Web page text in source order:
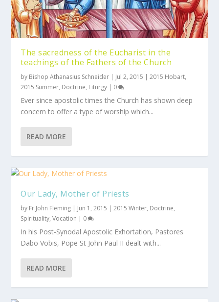
The sacredness of the Eucharist in the
teachings of the Fathers of the Church
by Bishop Athanasius Schneider | Jul 2, 2015 |2015 Hobart,
2015 Summer, Doctrine, Liturgy | 0
Ever since apostolic times the Church has shown deep
concern to offer a type of worship which...
READ MORE
Our Lady, Mother of Priests
by Fr John Fleming | Jun 1, 2015 |2015 Winter, Doctrine,
Spirituality,Vocation | 0
In his Post-Synodal Apostolic Exhortation, Pastores
Dabo Vobis, Pope St John Paul II dealt with...
READ MORE